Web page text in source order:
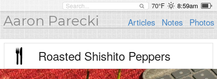
70°F 8:59am
Aaron Parecki Articles Notes Photos
Roasted Shishito Peppers